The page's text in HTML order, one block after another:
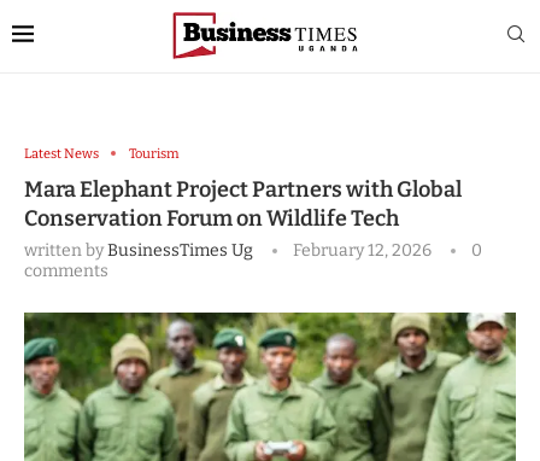
Latest News Tourism
Mara Elephant Project Partners with Global
Conservation Forum on Wildlife Tech
written byBusinessTimes Ug February 12, 2026
0
comments